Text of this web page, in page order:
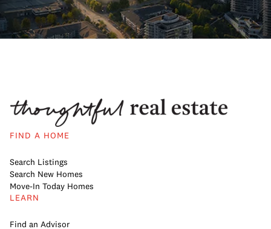
FIND A HOME
Search Listings
Search New Homes
Move-In Today Homes
LEARN
Find an Advisor